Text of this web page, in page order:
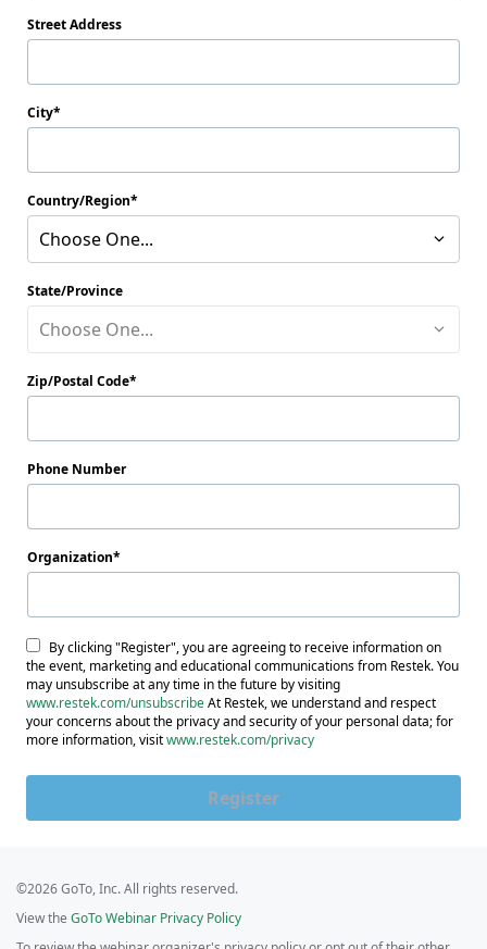
Street Address
City
Country/Region
Choose One...
State/Province
Choose One...
Zip/Postal Code
Phone Number
Organization
By clicking "Register", you are agreeing to receive information on
the event, marketing and educational communications from Restek. You
may unsubscribe at any time in the future by visiting
www.restek.com/unsubscribeAt Restek, we understand and respect
your concerns about the privacy and security of your personal data; for
more information, visitwww.restek.com/privacy
Register
©2026 GoTo, Inc. All rights reserved.
View the GoTo Webinar Privacy Policy